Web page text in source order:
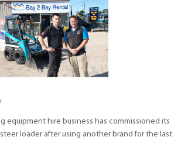
equipment hire business has commissioned its
steer loader after using another brand for the last